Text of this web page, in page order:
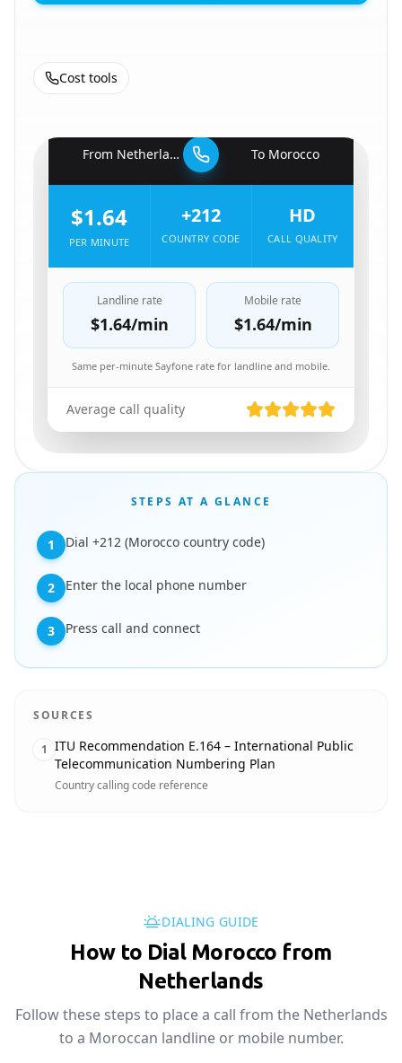
Cost tools
From Netherlands To Morocco
$1.64
PER MINUTE
+212
COUNTRY CODE
HD
CALL QUALITY
Landline rate
$1.64/min
Mobile rate
$1.64/min
Same per-minute Sayfone rate for landline and mobile.
Average call quality
STEPS AT A GLANCE
1 Dial +212 (Morocco country code)
2 Enter the local phone number
3 Press call and connect
SOURCES
1 ITU Recommendation E.164 – International Public
Telecommunication Numbering Plan
Country calling code reference
DIALING GUIDE
How to Dial Morocco from
Netherlands
Follow these steps to place a call from the Netherlands
to a Moroccan landline or mobile number.